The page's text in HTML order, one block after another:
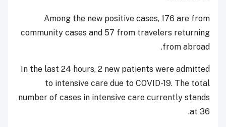
Among the new positive cases, 176 are from
community cases and 57 from travelers returning
from abroad.
In the last 24 hours, 2 new patients were admitted
to intensive care due to COVID-19. The total
number of cases in intensive care currently stands
at 36.